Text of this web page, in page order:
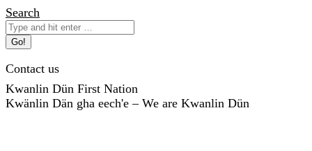
Skip
to
content
Search:
Search
Contact us
Kwanlin Dün First Nation
Kwänlin Dän gha eech'e – We are Kwanlin Dün